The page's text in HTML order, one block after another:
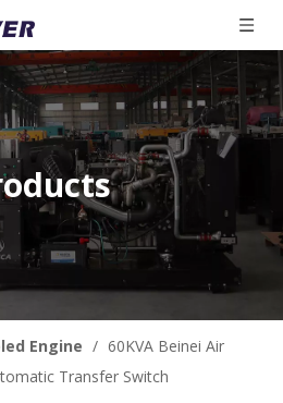
Engine / 60KVA Beinei Air
Transfer Switch